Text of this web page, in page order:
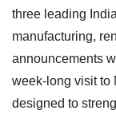
three leading
manufacturing,
announcements
week-long visit to
designed to